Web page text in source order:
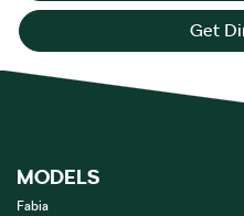
Get
MODELS
Fabia